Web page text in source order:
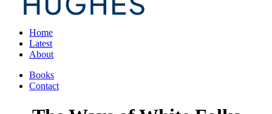
Home
Latest
About
Books
Contact